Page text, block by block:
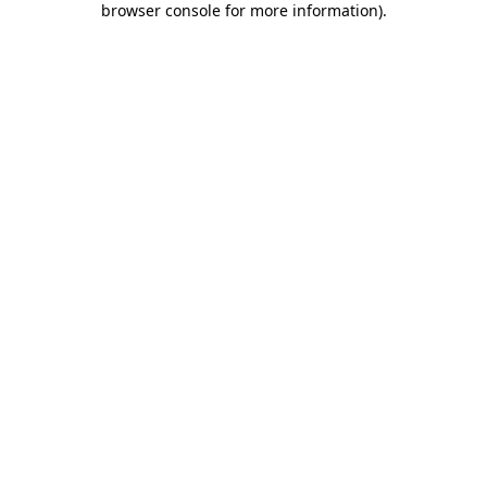
browser console for more information).